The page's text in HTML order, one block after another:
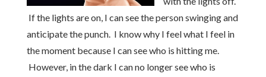
If the lights are on, I can see the person swinging and
anticipate the punch. I know why I feel what I feel in
the moment because I can see who is hitting me.
However, in the dark I can no longer see who is